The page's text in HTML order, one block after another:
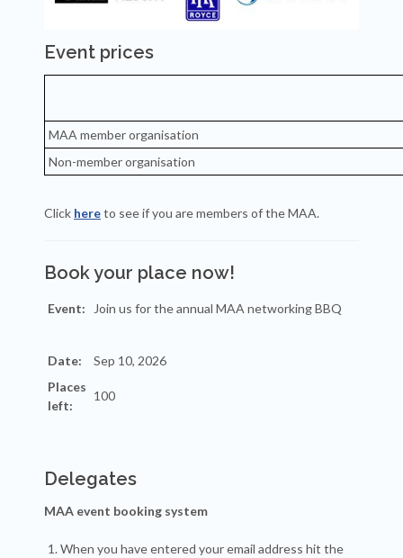
Event prices
MAA member organisation
Non-member organisation
Click hereto see if you are members of the MAA.
Book your place now!
Event:
Date:
Places
left:
Delegates
MAA event booking system
When you have entered your email address hit the